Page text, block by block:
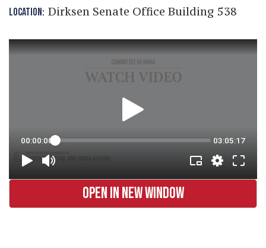
LOCATION: Dirksen Senate Office Building 538
OPEN IN NEW WINDOW